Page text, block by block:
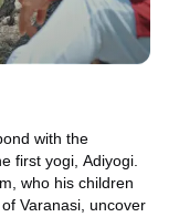
with the
first yogi, Adiyogi.
who his children
Varanasi, uncover